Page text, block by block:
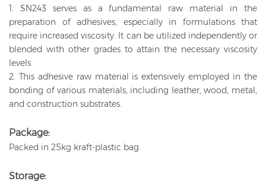
1. SN243 serves as a fundamental raw material in the
preparation of adhesives, especially in formulations that
require increased viscosity. It can be utilized independently or
blended with other grades to attain the necessary viscosity
levels.
2. This adhesive raw material is extensively employed in the
bonding of various materials, including leather, wood, metal,
and construction substrates.
Package:
Packed in 25kg kraft-plastic bag.
Storage: